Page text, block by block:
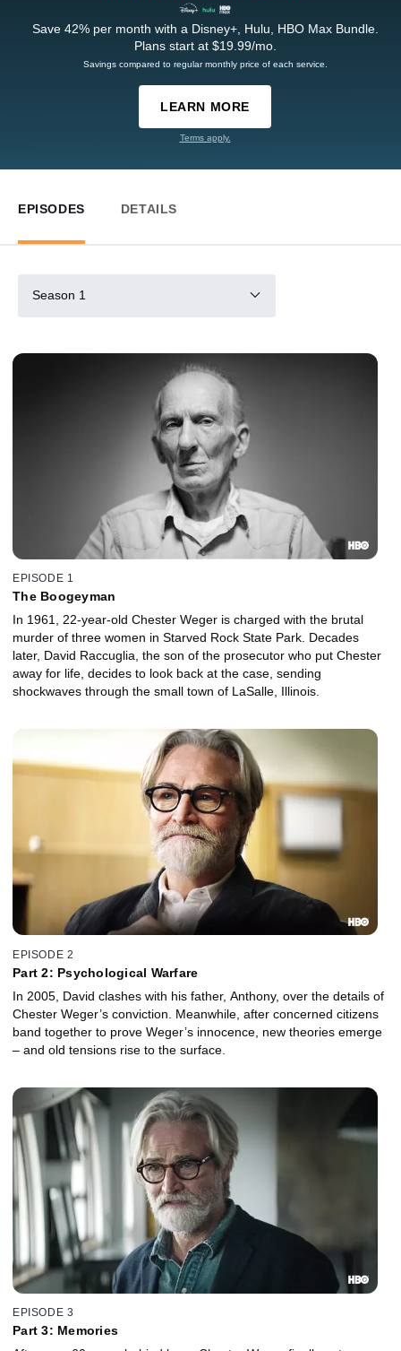
Save 42% per month with a Disney+, Hulu, HBO Max Bundle.
Plans start at $19.99/mo.
Savings compared to regular monthly price of each service.
LEARN MORE
Terms apply.
EPISODES DETAILS
Season 1
EPISODE 1
The Boogeyman
In 1961, 22-year-old Chester Weger is charged with the brutal
murder of three women in Starved Rock State Park. Decades
later, David Raccuglia, the son of the prosecutor who put Chester
away for life, decides to look back at the case, sending
shockwaves through the small town of LaSalle, Illinois.
EPISODE 2
Part 2: Psychological Warfare
In 2005, David clashes with his father, Anthony, over the details of
Chester Weger’s conviction. Meanwhile, after concerned citizens
band together to prove Weger’s innocence, new theories emerge
– and old tensions rise to the surface.
EPISODE 3
Part 3: Memories